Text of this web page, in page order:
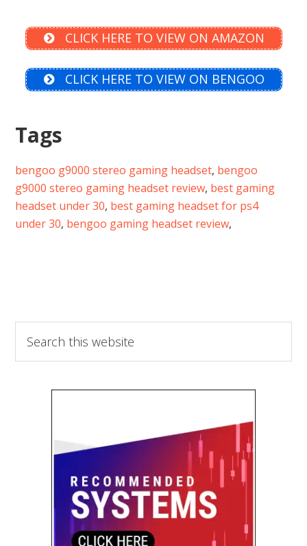
CLICK HERE TO VIEW ON AMAZON
CLICK HERE TO VIEW ON BENGOO
Tags
bengoo g9000 stereo gaming headset, bengoo
g9000 stereo gaming headset review, best gaming
headset under 30, best gaming headset for ps4
under 30, bengoo gaming headset review,
this
website